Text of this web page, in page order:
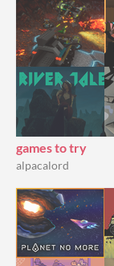
games to try
alpacalord